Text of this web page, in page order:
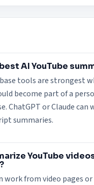
AI YouTube
tools are strongest
become part of a
ChatGPT or Claude
summaries.
YouTube
work from video pages